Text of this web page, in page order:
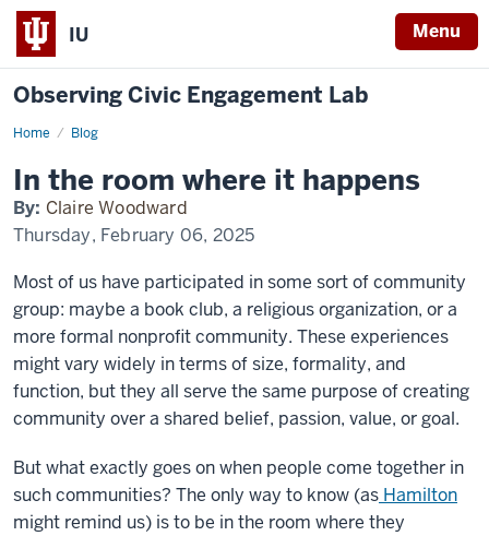
IU Menu
Observing Civic Engagement Lab
Home Blog
In
where
it
happens
In the room where it happens
By: Claire Woodward
Thursday, February 06, 2025
Most of us have participated in some sort of community
group: maybe a book club, a religious organization, or a
more formal nonprofit community. These experiences
might vary widely in terms of size, formality, and
function, but they all serve the same purpose of creating
community over a shared belief, passion, value, or goal.
But what exactly goes on when people come together in
such communities? The only way to know (as Hamilton
might remind us) is to be in the room where they